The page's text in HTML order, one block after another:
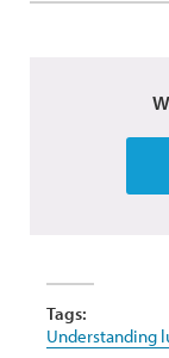
Tags:
Understanding